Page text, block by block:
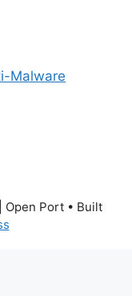
Open Port • Built